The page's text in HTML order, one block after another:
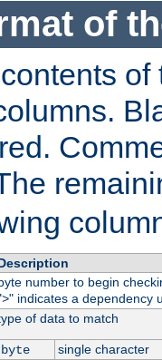
of
of
number to begin
>" indicates a dependency
of data to match
byte
single character